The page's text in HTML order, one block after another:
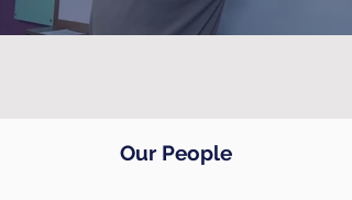
Our People